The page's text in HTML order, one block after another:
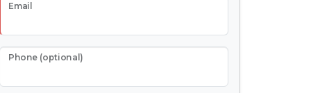
Email
Phone (optional)